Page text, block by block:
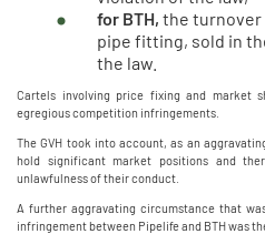
for BTH, the turnover
pipe fitting, sold in
the law.
Cartels involving price fixing and market
egregious competition infringements.
The GVH took into account, as an
hold significant market positions and
unlawfulness of their conduct.
A further aggravating circumstance that
infringement between Pipelife and BTH was